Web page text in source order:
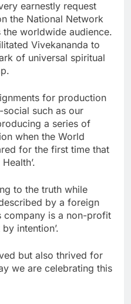
earnestly request
the National Network
the worldwide audience.
Vivekananda to
of universal spiritual
for production
such as our
a series of
when the World
for the first time that
to the truth while
by a foreign
company is a non-profit
intention’.
but also thrived for
we are celebrating this